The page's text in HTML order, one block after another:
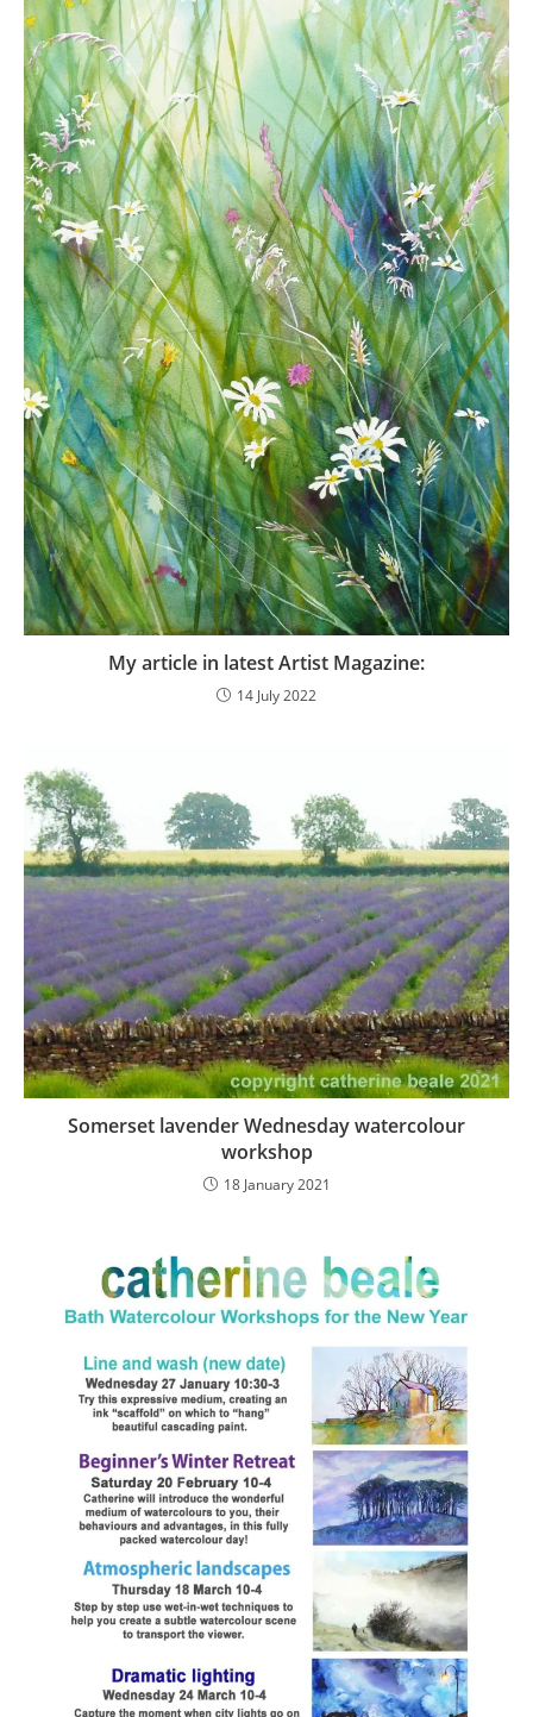
My article in latest Artist Magazine:
14 July 2022
Somerset lavender Wednesday watercolour
workshop
18 January 2021